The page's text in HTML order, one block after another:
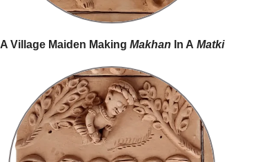
A Village Maiden Making Makhan In A Matki